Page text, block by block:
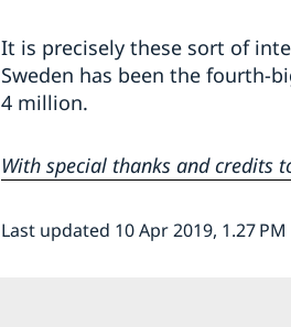
It is precisely these sort of
Sweden has been the fourth-
4 million.
With special thanks and credits
Last updated 10 Apr 2019, 1.27 PM